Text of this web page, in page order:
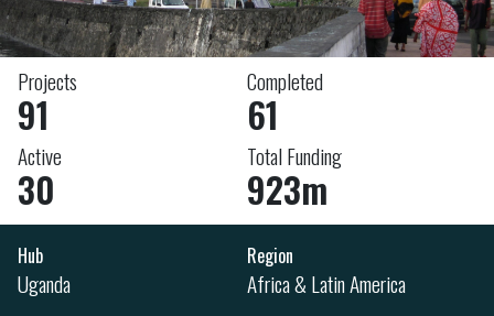
Projects
91
Completed
61
Active
30
Total Funding
923m
Hub
Uganda
Region
Africa & Latin America